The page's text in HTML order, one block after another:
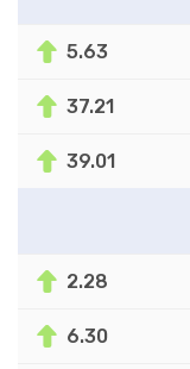
5.63
37.21
39.01
2.28
6.30